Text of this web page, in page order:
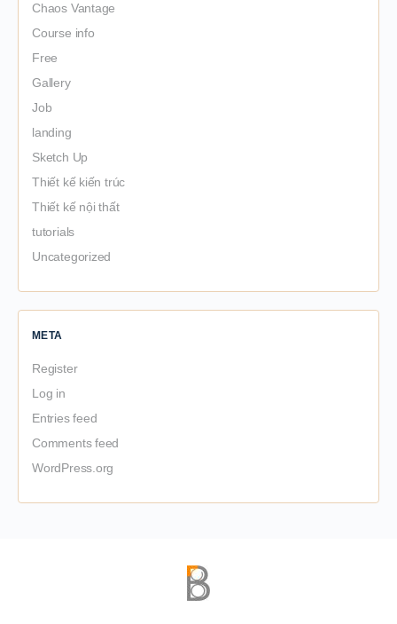
Chaos Vantage
Course info
Free
Gallery
Job
landing
Sketch Up
Thiết kế kiến trúc
Thiết kế nội thất
tutorials
Uncategorized
META
Register
Log in
Entries feed
Comments feed
WordPress.org